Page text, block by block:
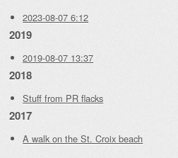
2023-08-07 6:12
2019
2019-08-07 13:37
2018
Stuff from PR flacks
2017
A walk on the St. Croix beach